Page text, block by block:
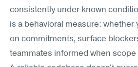
consistently under known
is a behavioral measure: whether
on commitments, surface
teammates informed when